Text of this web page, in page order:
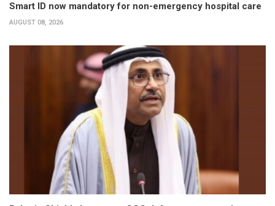
Smart ID now mandatory for non-emergency hospital care
AUGUST 08, 2026